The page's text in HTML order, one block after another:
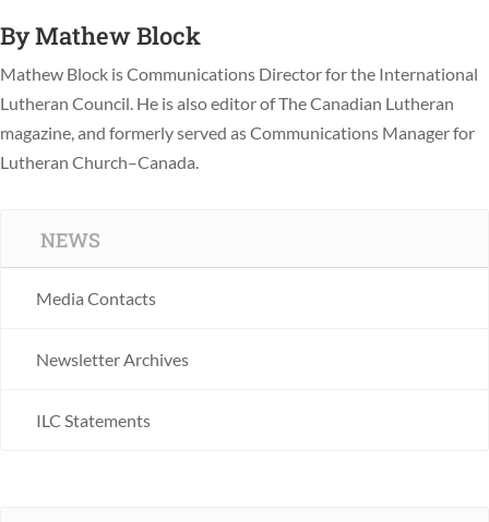
ByMathew Block
Mathew Block is Communications Director for the International
Lutheran Council. He is also editor of The Canadian Lutheran
magazine, and formerly served as Communications Manager for
Lutheran Church–Canada.
NEWS
Media Contacts
Newsletter Archives
ILC Statements